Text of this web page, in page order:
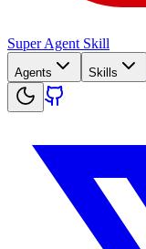
Super Agent Skill
Agents Skills